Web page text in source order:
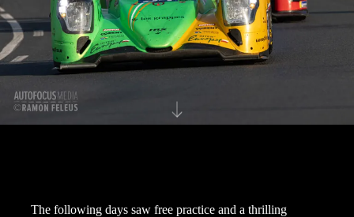
The following days saw free practice and a thrilling